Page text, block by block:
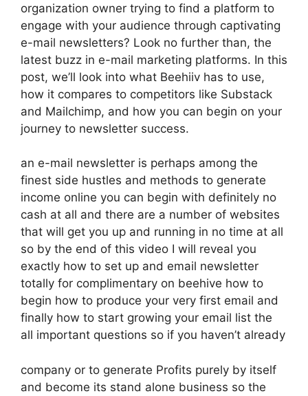
organization owner trying to find a platform to
engage with your audience through captivating
e-mail newsletters? Look no further than, the
latest buzz in e-mail marketing platforms. In this
post, we’ll look into what Beehiiv has to use,
how it compares to competitors like Substack
and Mailchimp, and how you can begin on your
journey to newsletter success.
an e-mail newsletter is perhaps among the
finest side hustles and methods to generate
income online you can begin with definitely no
cash at all and there are a number of websites
that will get you up and running in no time at all
so by the end of this video I will reveal you
exactly how to set up and email newsletter
totally for complimentary on beehive how to
begin how to produce your very first email and
finally how to start growing your email list the
all important questions so if you haven’t already
company or to generate Profits purely by itself
and become its stand alone business so the